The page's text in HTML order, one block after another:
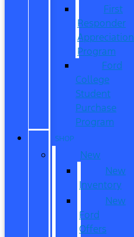
First
Responder
Appreciation
Program
Ford
College
Student
Purchase
Program
SHOP
New
New
Inventory
New
Ford
Offers